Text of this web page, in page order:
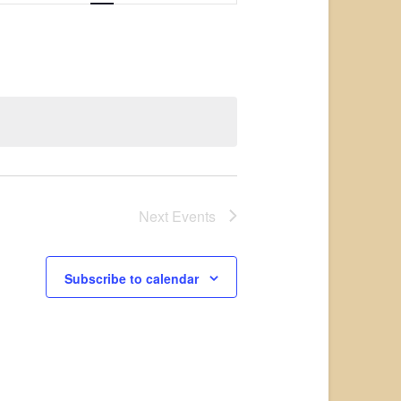
Next Events
Subscribe to calendar